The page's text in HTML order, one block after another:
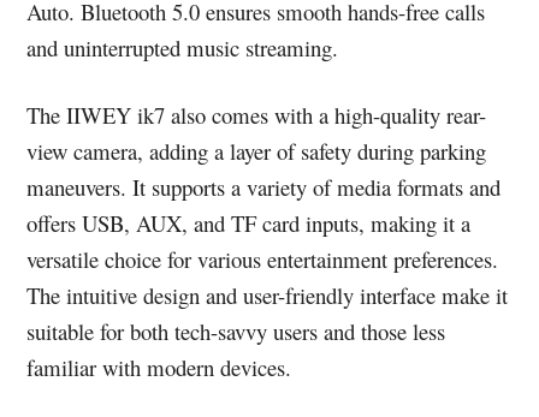
Auto. Bluetooth 5.0 ensures smooth hands-free calls
and uninterrupted music streaming.
The IIWEY ik7 also comes with a high-quality rear-
view camera, adding a layer of safety during parking
maneuvers. It supports a variety of media formats and
offers USB, AUX, and TF card inputs, making it a
versatile choice for various entertainment preferences.
The intuitive design and user-friendly interface make it
suitable for both tech-savvy users and those less
familiar with modern devices.